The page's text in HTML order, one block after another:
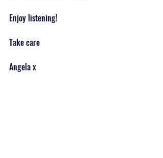
Enjoy listening!
Take care
Angela x